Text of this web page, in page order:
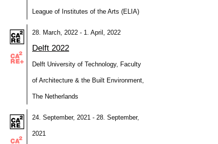
League of Institutes of the Arts (ELIA)
28. March, 2022 - 1. April, 2022
Delft 2022
Delft University of Technology, Faculty
of Architecture & the Built Environment,
The Netherlands
24. September, 2021 - 28. September,
2021